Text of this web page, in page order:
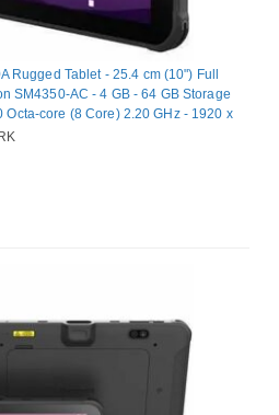
Rugged Tablet - 25.4 cm (10") Full
SM4350-AC - 4 GB - 64 GB Storage
Octa-core (8 Core) 2.20 GHz - 1920 x
- LTE, GPRS, EDGE - 8
Hours Maximum Battery Run Time